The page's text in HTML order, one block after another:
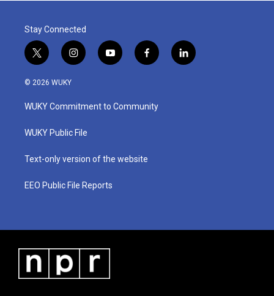
Stay Connected
t
w
i
t
e
i
n
a
g
a
y
o
u
b
f
a
b
o
l
i
© 2026 WUKY
WUKY Commitment to Community
WUKY Public File
Text-only version of the website
EEO Public File Reports